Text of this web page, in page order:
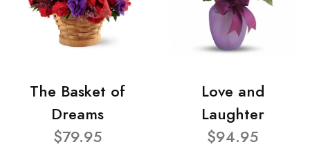
The Basket of
Dreams
$79.95
Love and
Laughter
$94.95